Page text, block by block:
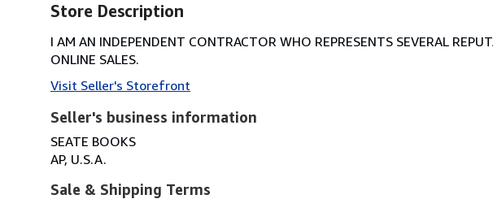
Store Description
I AM AN INDEPENDENT CONTRACTOR WHO REPRESENTS SEVERAL
ONLINE SALES.
Visit Seller's Storefront
Seller's business information
SEATE BOOKS
AP, U.S.A.
Sale & Shipping Terms